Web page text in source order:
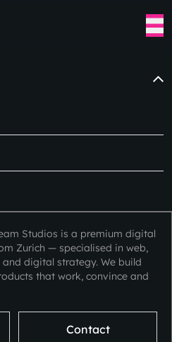
at the moment
back later.😿😿
Studios is a premium digital
Zurich — specialised in web,
digital strategy. We build
that work, convince and
Contact